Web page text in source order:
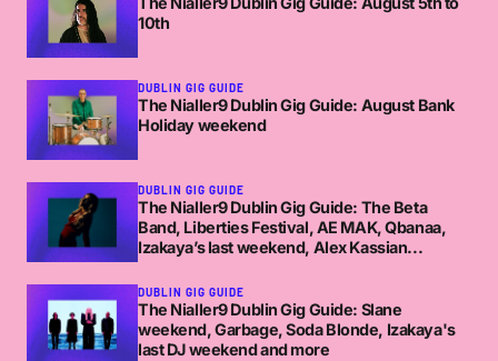
10th
DUBLIN GIG GUIDE
The Nialler9 Dublin Gig Guide: August Bank
Holiday weekend
DUBLIN GIG GUIDE
The Nialler9 Dublin Gig Guide: The Beta
Band, Liberties Festival, AE MAK, Qbanaa,
Izakaya’s last weekend, Alex Kassian...
DUBLIN GIG GUIDE
The Nialler9 Dublin Gig Guide: Slane
weekend, Garbage, Soda Blonde, Izakaya's
last DJ weekend and more